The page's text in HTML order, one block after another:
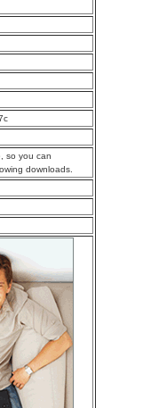
so you can
downloads.